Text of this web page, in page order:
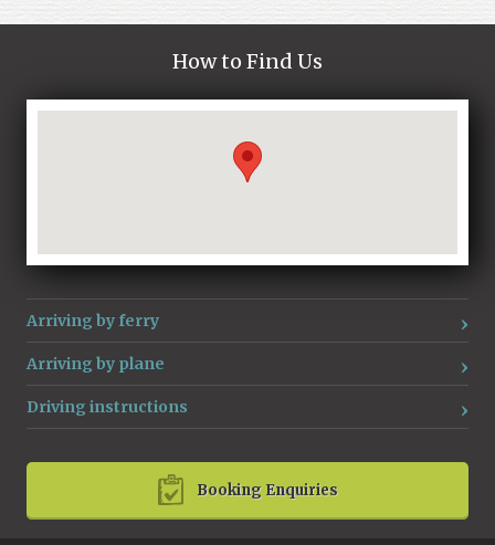
How to Find Us
Arriving by ferry
Arriving by plane
Driving instructions
Booking Enquiries